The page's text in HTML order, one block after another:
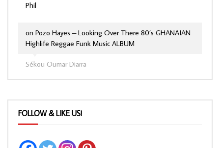
Phil
Sékou Oumar Diarra
on Pozo Hayes – Looking Over There 80’s GHANAIAN
Highlife Reggae Funk Music ALBUM
FOLLOW & LIKE US!